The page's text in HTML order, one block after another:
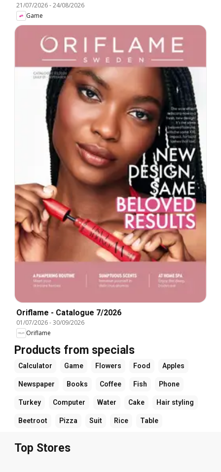
21/07/2026-24/08/2026
Game
Oriflame - Catalogue 7/2026
01/07/2026-30/09/2026
Oriflame
Products from specials
Calculator Game Flowers Food Apples
Newspaper Books Coffee Fish Phone
Turkey Computer Water Cake Hair styling
Beetroot Pizza Suit Rice Table
Top Stores